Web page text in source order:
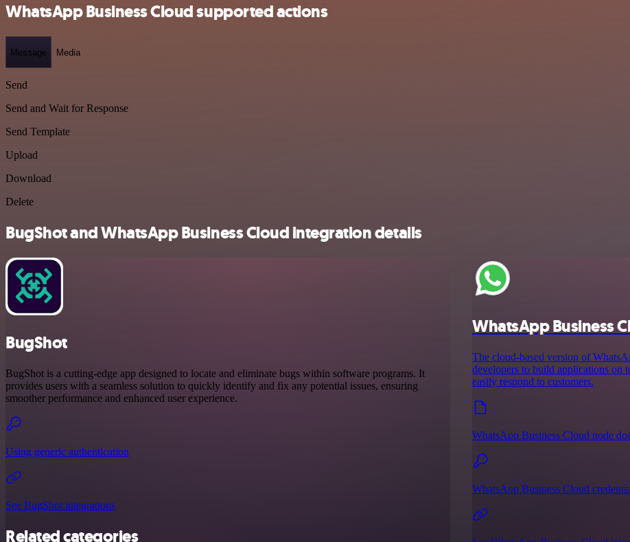
WhatsApp Business Cloud supported actions
Message Media
Send
Send and Wait for Response
Send Template
Upload
Download
Delete
BugShot and WhatsApp Business Cloud integration details
BugShot
BugShot is a cutting-edge app designed to locate and eliminate bugs within software programs. It
provides users with a seamless solution to quickly identify and fix any potential issues, ensuring
smoother performance and enhanced user experience.
Using generic authentication
See BugShot integrations
Related categories
WhatsApp Business
The cloud-based version of
developers to build applications on
easily respond to customers.
WhatsApp Business Cloud node
WhatsApp Business Cloud